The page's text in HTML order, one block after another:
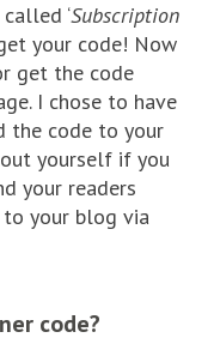
‘Subscription
your code! Now
get the code
I chose to have
the code to your
yourself if you
your readers
your blog via
code?